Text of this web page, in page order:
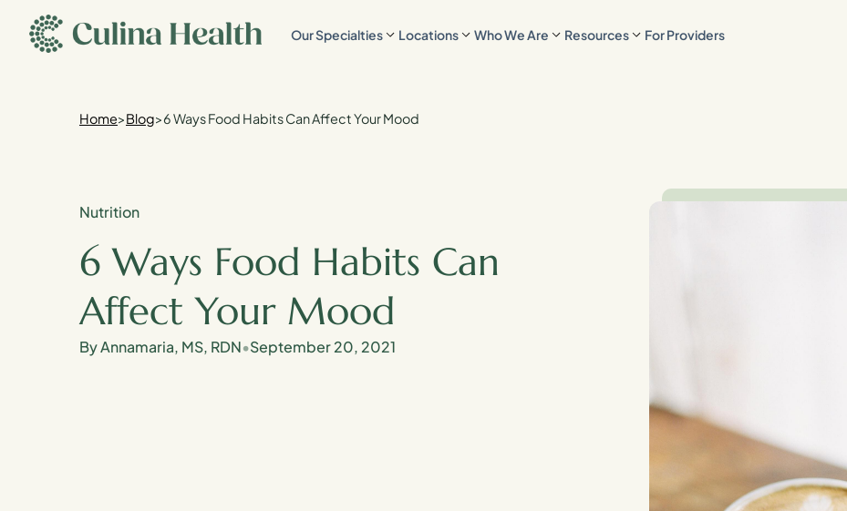
content
Our Specialties Locations Who We Are Resources For Providers
Home>Blog>6 Ways Food Habits Can Affect Your Mood
Nutrition
6 Ways Food Habits Can
Affect Your Mood
By Annamaria, MS, RDN•September 20, 2021